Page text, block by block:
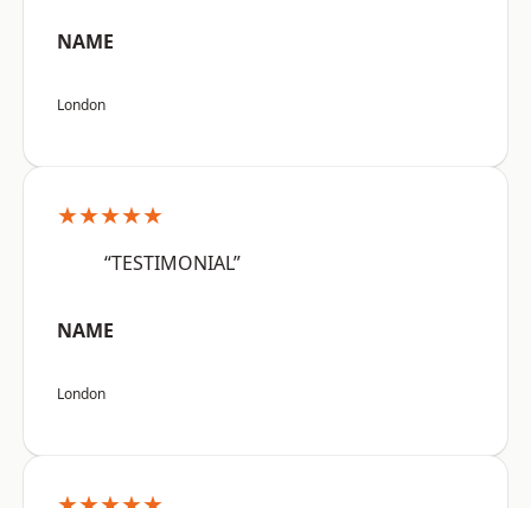
NAME
London
★★★★★
“TESTIMONIAL”
NAME
London